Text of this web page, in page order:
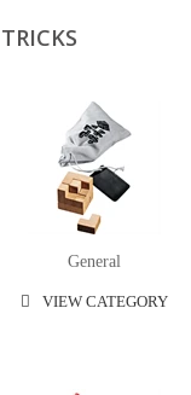
General
VIEW CATEGORY